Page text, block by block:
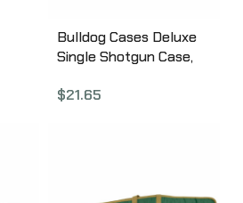
Bulldog Cases Deluxe
Single Shotgun Case,
$21.65